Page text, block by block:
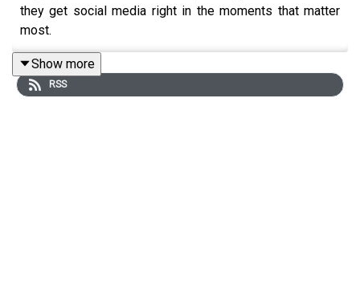
they get social media right in the moments that matter
most.
Robert Hoge- author, strategic communicator, and the
Show more
RSS